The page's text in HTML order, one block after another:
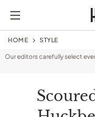
HOME STYLE
Our editors carefully select